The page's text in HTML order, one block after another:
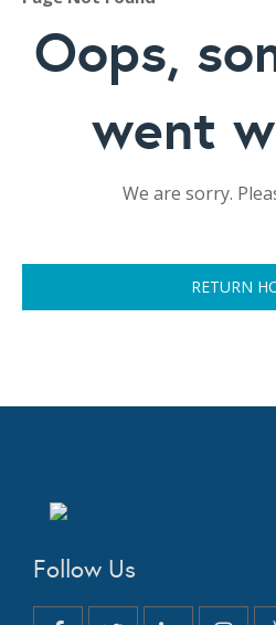
Oops,
went
We are sorry.
RETURN
Follow Us